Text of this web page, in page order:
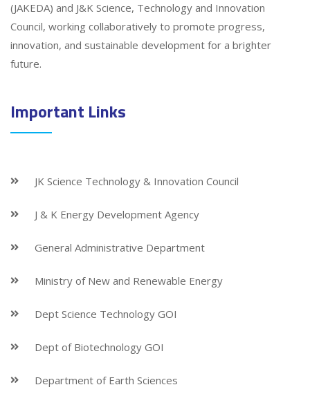
(JAKEDA) and J&K Science, Technology and Innovation
Council, working collaboratively to promote progress,
innovation, and sustainable development for a brighter
future.
Important Links
JK Science Technology & Innovation Council
J & K Energy Development Agency
General Administrative Department
Ministry of New and Renewable Energy
Dept Science Technology GOI
Dept of Biotechnology GOI
Department of Earth Sciences